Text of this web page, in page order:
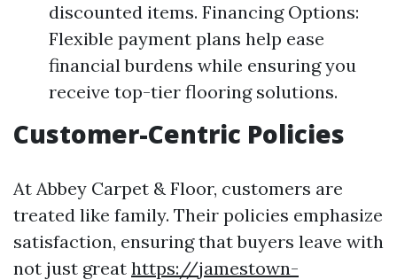
discounted items. Financing Options:
Flexible payment plans help ease
financial burdens while ensuring you
receive top-tier flooring solutions.
Customer-Centric Policies
At Abbey Carpet & Floor, customers are
treated like family. Their policies emphasize
satisfaction, ensuring that buyers leave with
not just great https://jamestown-